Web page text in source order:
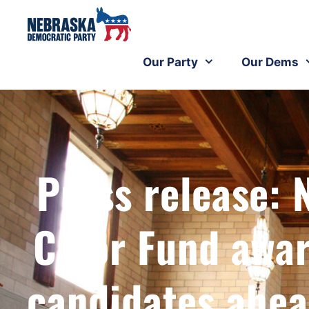
Our Party Our Dems
Press release:
Color Fund